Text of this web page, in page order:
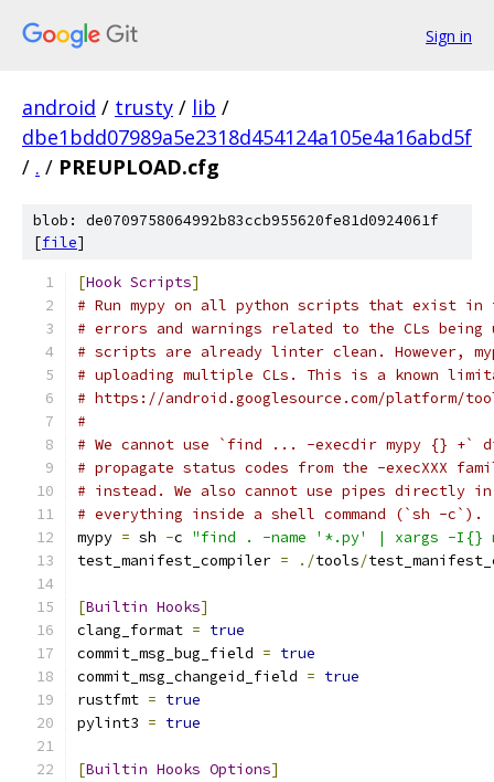
Sign in
android / trusty / lib /
dbe1bdd07989a5e2318d454124a105e4a16abd5f
/ . / PREUPLOAD.cfg
blob: de0709758064992b83ccb955620fe81d0924061f
[file]
[Hook Scripts]
# Run mypy on all python scripts that exist
# errors and warnings related to the CLs
# scripts are already linter clean. However,
# uploading multiple CLs. This is a known
# https://android.googlesource.com/platform/
#
# We cannot use `find ... -execdir mypy {} +`
# propagate status codes from the -execXXX
# instead. We also cannot use pipes directly
# everything inside a shell command (`sh -c`).
mypy = sh -c "find . -name '*.py' | xargs -I{}
test_manifest_compiler = ./tools/
[Builtin Hooks]
clang_format = true
commit_msg_bug_field = true
commit_msg_changeid_field = true
rustfmt = true
pylint3 = true
[Builtin Hooks Options]